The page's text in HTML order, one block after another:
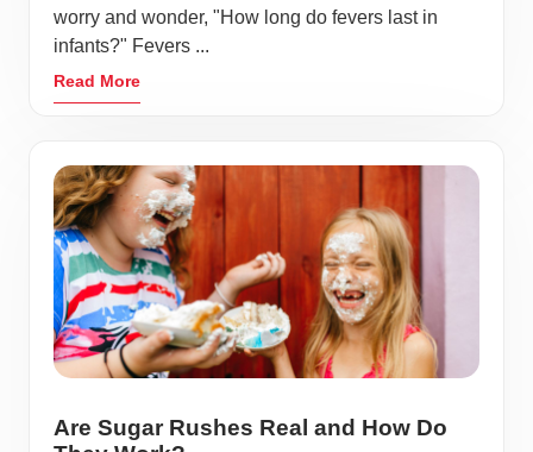
worry and wonder, "How long do fevers last in
infants?" Fevers ...
Read More
Are Sugar Rushes Real and How Do